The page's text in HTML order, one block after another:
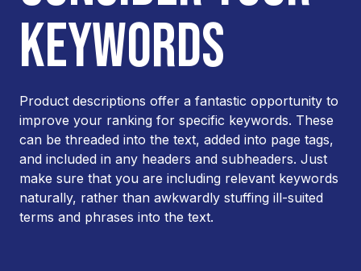
KEYWORDS
Product descriptions offer a fantastic opportunity to
improve your ranking for specific keywords. These
can be threaded into the text, added into page tags,
and included in any headers and subheaders. Just
make sure that you are including relevant keywords
naturally, rather than awkwardly stuffing ill-suited
terms and phrases into the text.